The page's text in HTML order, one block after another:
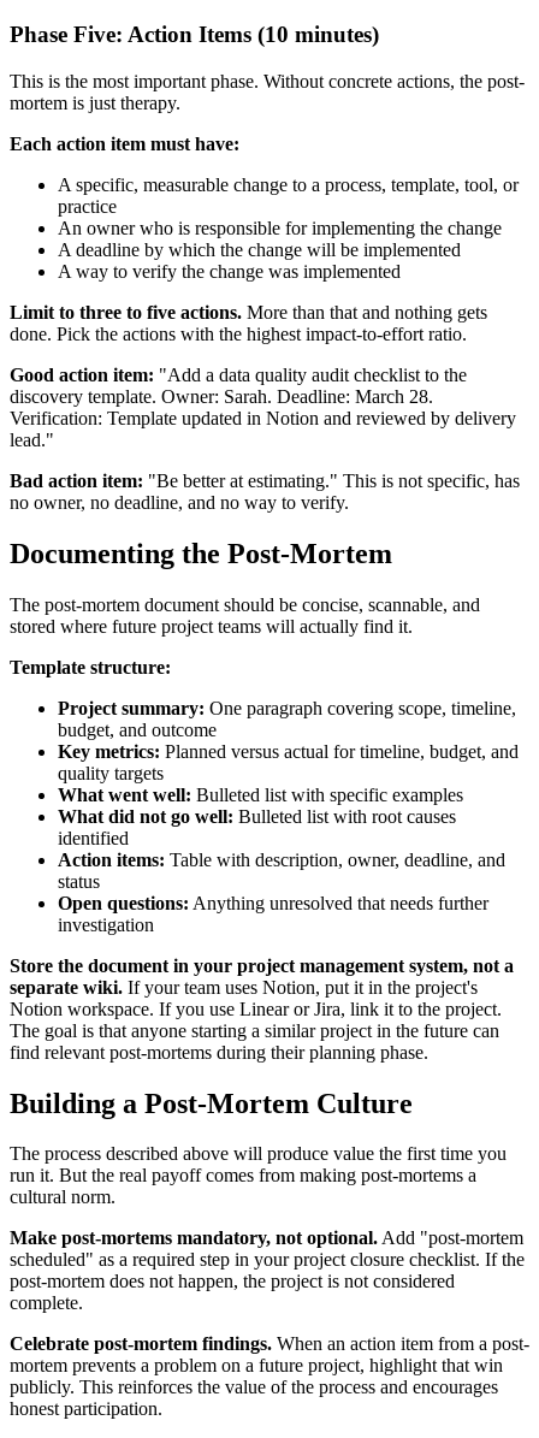
Phase Five: Action Items (10 minutes)
This is the most important phase. Without concrete actions, the post-
mortem is just therapy.
Each action item must have:
A specific, measurable change to a process, template, tool, or
practice
An owner who is responsible for implementing the change
A deadline by which the change will be implemented
A way to verify the change was implemented
Limit to three to five actions. More than that and nothing gets
done. Pick the actions with the highest impact-to-effort ratio.
Good action item: "Add a data quality audit checklist to the
discovery template. Owner: Sarah. Deadline: March 28.
Verification: Template updated in Notion and reviewed by delivery
lead."
Bad action item: "Be better at estimating." This is not specific, has
no owner, no deadline, and no way to verify.
Documenting the Post-Mortem
The post-mortem document should be concise, scannable, and
stored where future project teams will actually find it.
Template structure:
Project summary: One paragraph covering scope, timeline,
budget, and outcome
Key metrics: Planned versus actual for timeline, budget, and
quality targets
What went well: Bulleted list with specific examples
What did not go well: Bulleted list with root causes
identified
Action items: Table with description, owner, deadline, and
status
Open questions: Anything unresolved that needs further
investigation
Store the document in your project management system, not a
separate wiki. If your team uses Notion, put it in the project's
Notion workspace. If you use Linear or Jira, link it to the project.
The goal is that anyone starting a similar project in the future can
find relevant post-mortems during their planning phase.
Building a Post-Mortem Culture
The process described above will produce value the first time you
run it. But the real payoff comes from making post-mortems a
cultural norm.
Make post-mortems mandatory, not optional.Add "post-mortem
scheduled" as a required step in your project closure checklist. If the
post-mortem does not happen, the project is not considered
complete.
Celebrate post-mortem findings. When an action item from a post-
mortem prevents a problem on a future project, highlight that win
publicly. This reinforces the value of the process and encourages
honest participation.